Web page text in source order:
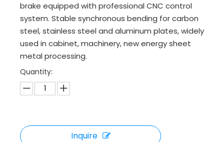
brake equipped with professional CNC control
system. Stable synchronous bending for carbon
steel, stainless steel and aluminum plates, widely
used in cabinet, machinery, new energy sheet
metal processing.
Quantity:
Inquire